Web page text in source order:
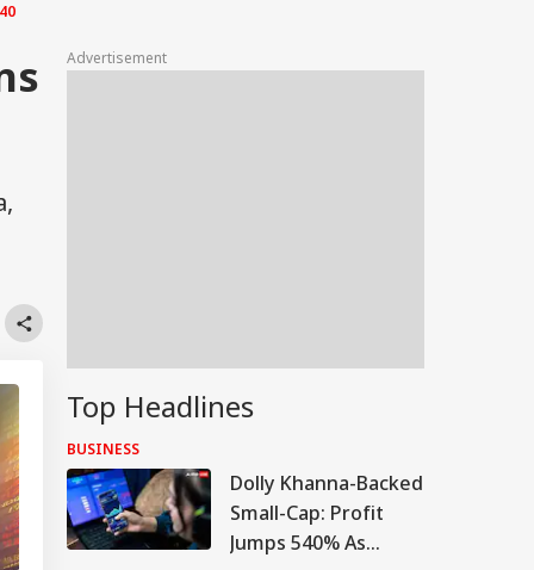
Travel
Astro
Advertisement
Top Headlines
BUSINESS
Dolly Khanna-Backed
Small-Cap: Profit
Jumps 540% As